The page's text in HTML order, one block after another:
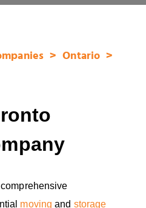
Ontario
moving and storage